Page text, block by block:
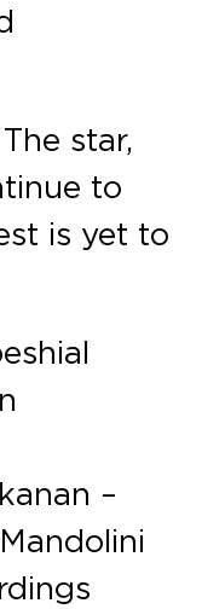
star,
to
is yet to
–